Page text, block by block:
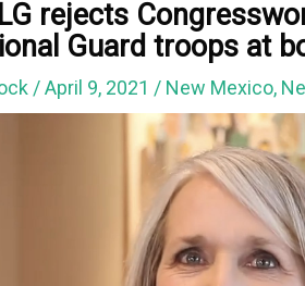
rejects
Guard troops at
/April 9, 2021 / New Mexico,